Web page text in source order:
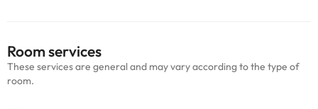
Room services
These services are general and may vary according to the type of
room.